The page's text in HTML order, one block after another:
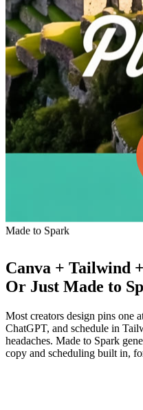
Made to Spark
Canva + Tailwind
Or Just Made to
Most creators design pins one
ChatGPT, and schedule in
headaches. Made to Spark
copy and scheduling built in,